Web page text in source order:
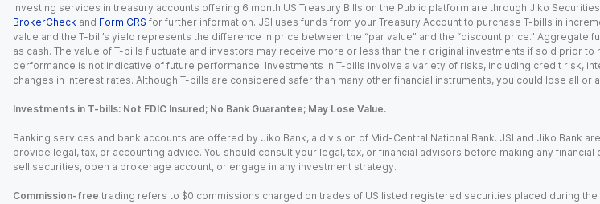
Investing services in treasury accounts offering 6 month US Treasury Bills on the Public platform are through Jiko
BrokerCheck and Form CRS for further information. JSI uses funds from your Treasury Account to purchase T-bills in
value and the T-bill’s yield represents the difference in price between the “par value” and the “discount price.”
as cash. The value of T-bills fluctuate and investors may receive more or less than their original investments if sold prior
performance is not indicative of future performance. Investments in T-bills involve a variety of risks, including credit risk,
changes in interest rates. Although T-bills are considered safer than many other financial instruments, you could lose all or
Investments in T-bills: Not FDIC Insured; No Bank Guarantee; May Lose Value.
Banking services and bank accounts are offered by Jiko Bank, a division of Mid-Central National Bank. JSI and Jiko Bank
provide legal, tax, or accounting advice. You should consult your legal, tax, or financial advisors before making any
sell securities, open a brokerage account, or engage in any investment strategy.
Commission-free trading refers to $0 commissions charged on trades of US listed registered securities placed during